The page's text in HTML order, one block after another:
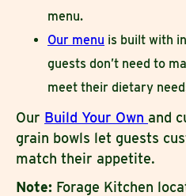
menu.
Our menu is built with
guests don’t need to
meet their dietary
Our Build Your Own and
grain bowls let guests
match their appetite.
Note: Forage Kitchen